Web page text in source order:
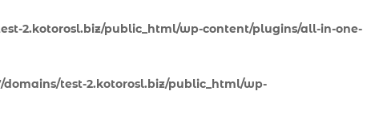
2.kotorosl.biz/public_html/wp-content/plugins/all-in-one-
domains/test-2.kotorosl.biz/public_html/wp-